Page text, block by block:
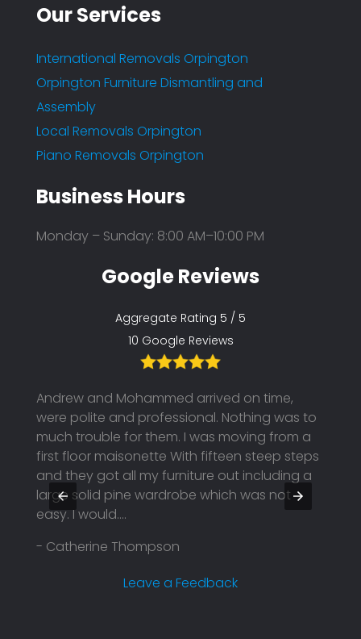
Our Services
International Removals Orpington
Orpington Furniture Dismantling and
Assembly
Local Removals Orpington
Piano Removals Orpington
Business Hours
Monday – Sunday: 8:00 AM–10:00 PM
Google Reviews
Aggregate Rating 5 / 5
10 Google Reviews
Andrew and Mohammed arrived on time,
were polite and professional. Nothing was to
much trouble for them. I was moving from a
first floor maisonette With fifteen steep steps
and they got all my furniture out including a
large solid pine wardrobe which was not
easy. I would....
- Catherine Thompson
Leave a Feedback